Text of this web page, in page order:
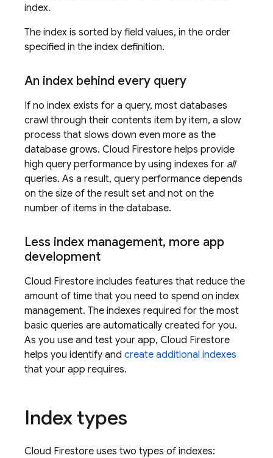
index.
The index is sorted by field values, in the order
specified in the index definition.
An index behind every query
If no index exists for a query, most databases
crawl through their contents item by item, a slow
process that slows down even more as the
database grows. Cloud Firestore helps provide
high query performance by using indexes for all
queries. As a result, query performance depends
on the size of the result set and not on the
number of items in the database.
Less index management, more app
development
Cloud Firestore includes features that reduce the
amount of time that you need to spend on index
management. The indexes required for the most
basic queries are automatically created for you.
As you use and test your app, Cloud Firestore
helps you identify and create additional indexes
that your app requires.
Index types
Cloud Firestore uses two types of indexes: